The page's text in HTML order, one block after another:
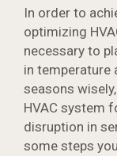
In order to
optimizing
necessary to
in temperature
seasons
HVAC system
disruption in
some steps